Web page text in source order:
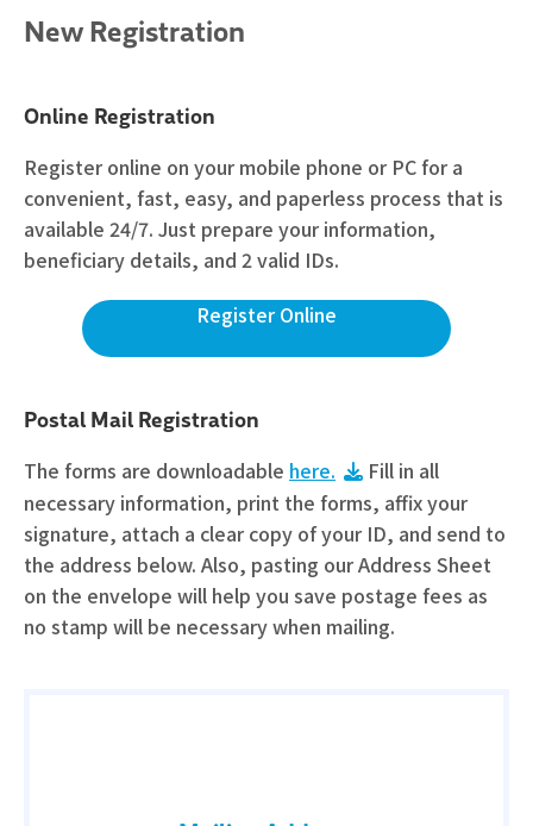
New Registration
Online Registration
Register online on your mobile phone or PC for a
convenient, fast, easy, and paperless process that is
available 24/7. Just prepare your information,
beneficiary details, and 2 valid IDs.
Register Online
Postal Mail Registration
The forms are downloadable here.
Fill in all
necessary information, print the forms, affix your
signature, attach a clear copy of your ID, and send to
the address below. Also, pasting our Address Sheet
on the envelope will help you save postage fees as
no stamp will be necessary when mailing.